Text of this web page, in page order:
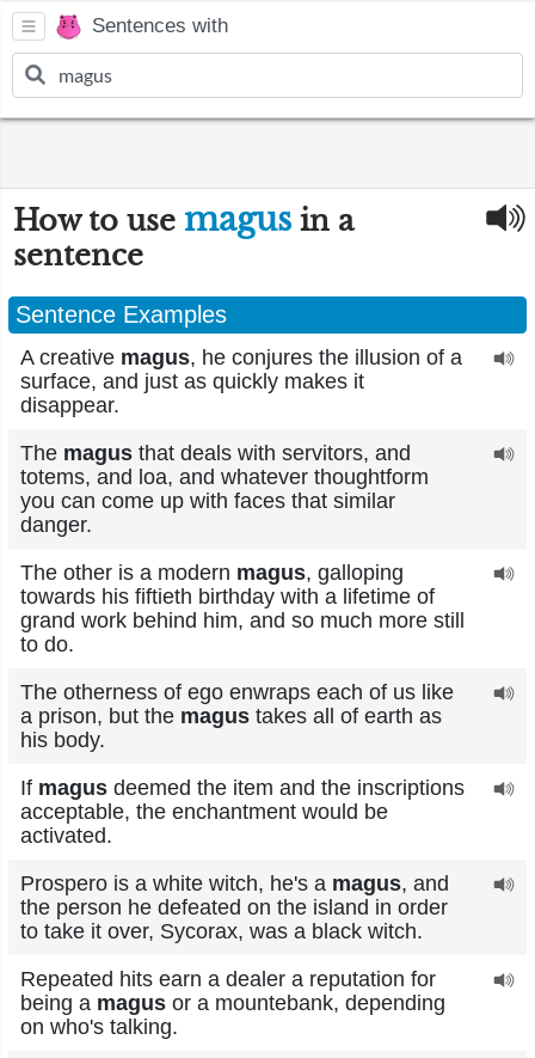
Sentences with
How to use magus in a
sentence
Sentence Examples
A creative magus, he conjures the illusion of a
surface, and just as quickly makes it
disappear.
The magus that deals with servitors, and
totems, and loa, and whatever thoughtform
you can come up with faces that similar
danger.
The other is a modern magus, galloping
towards his fiftieth birthday with a lifetime of
grand work behind him, and so much more still
to do.
The otherness of ego enwraps each of us like
a prison, but the magus takes all of earth as
his body.
If magus deemed the item and the inscriptions
acceptable, the enchantment would be
activated.
Prospero is a white witch, he's a magus, and
the person he defeated on the island in order
to take it over, Sycorax, was a black witch.
Repeated hits earn a dealer a reputation for
being a magus or a mountebank, depending
on who's talking.